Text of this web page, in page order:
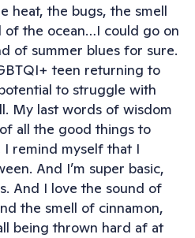
heat, the bugs, the smell
of the ocean…I could go on
of summer blues for sure.
teen returning to
to struggle with
My last words of wisdom
all the good things to
remind myself that I
And I’m super basic,
And I love the sound of
the smell of cinnamon,
being thrown hard af at